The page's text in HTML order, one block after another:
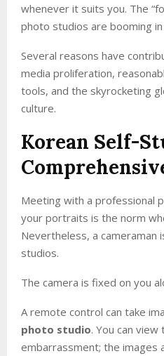
whenever it suits you. The
photo studios are booming in
Several reasons have
media proliferation,
tools, and the skyrocketing
culture.
Korean Self-
Meeting with a professional
your portraits is the norm
Nevertheless, a
studios.
The camera is fixed on you
A remote control can take
photo studio. You can
embarrassment; the images